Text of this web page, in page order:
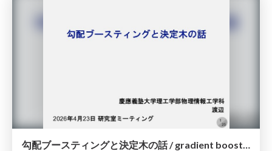
勾配ブースティングと決定木の話 / gradient boosting and decision trees